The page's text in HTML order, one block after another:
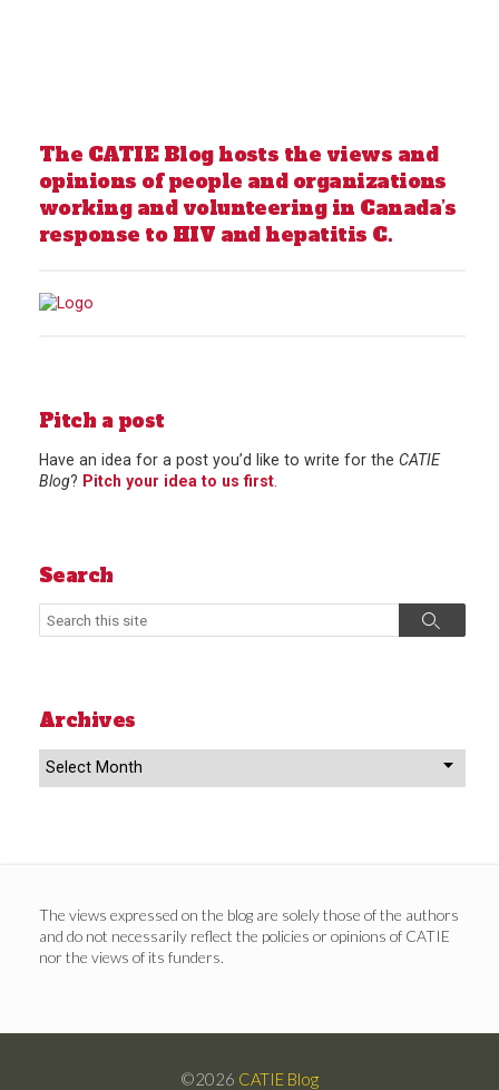
The CATIE Blog hosts the views and
opinions of people and organizations
working and volunteering in Canada’s
response to HIV and hepatitis C.
Pitch a post
Have an idea for a post you’d like to write for the CATIE
Blog? Pitch your idea to us first
Search
Search
Search
Archives
Archives
The views expressed on the blog are solely those of the authors
and do not necessarily reflect the policies or opinions of CATIE
nor the views of its funders.
©2026 CATIE Blog